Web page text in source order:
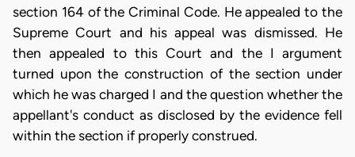
section 164 of the Criminal Code. He appealed to the
Supreme Court and his appeal was dismissed. He
then appealed to this Court and the I argument
turned upon the construction of the section under
which he was charged I and the question whether the
appellant's conduct as disclosed by the evidence fell
within the section if properly construed.